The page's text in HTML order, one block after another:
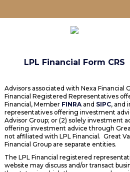
LPL Financial Form CRS
Advisors associated with Nexa Financial
Financial Registered Representatives
Financial, Member FINRAand SIPC, and
representatives offering investment
Advisor Group; or (2) solely investment
offering investment advice through
not affiliated with LPL Financial. Great
Financial Group are separate entities.
The LPL Financial registered
website may discuss and/or transact